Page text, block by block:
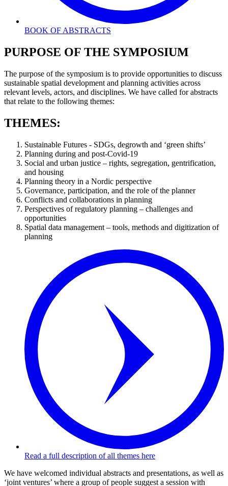
BOOK OF ABSTRACTS
PURPOSE OF THE SYMPOSIUM
The purpose of the symposium is to provide opportunities to discuss
sustainable spatial development and planning activities across
relevant levels, actors, and disciplines. We have called for abstracts
that relate to the following themes:
THEMES:
Sustainable Futures - SDGs, degrowth and ‘green shifts’
Planning during and post-Covid-19
Social and urban justice – rights, segregation, gentrification,
and housing
Planning theory in a Nordic perspective
Governance, participation, and the role of the planner
Conflicts and collaborations in planning
Perspectives of regulatory planning – challenges and
opportunities
Spatial data management – tools, methods and digitization of
planning
Read a full description of all themes here
We have welcomed individual abstracts and presentations, as well as
‘joint ventures’ where a group of people suggest a session with